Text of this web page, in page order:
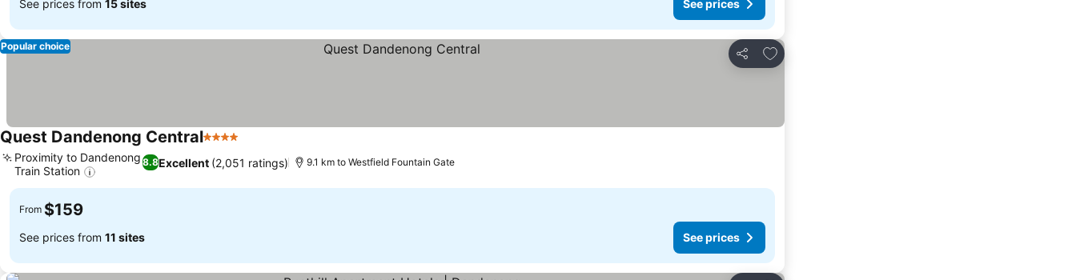
See prices from 15 sites See prices
Share
Add to favorites
Popular choice
Quest Dandenong Central4 Stars
8.8Excellent (2,051 ratings)
Proximity to Dandenong
Train Station
9.1 km to Westfield Fountain Gate
From $159
See prices from 11 sites See prices